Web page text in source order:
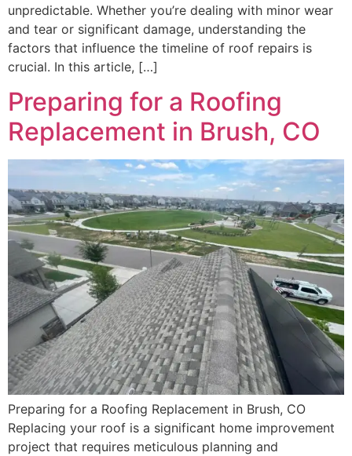
unpredictable. Whether you’re dealing with minor wear
and tear or significant damage, understanding the
factors that influence the timeline of roof repairs is
crucial. In this article, […]
Preparing for a Roofing
Replacement in Brush, CO
Preparing for a Roofing Replacement in Brush, CO
Replacing your roof is a significant home improvement
project that requires meticulous planning and